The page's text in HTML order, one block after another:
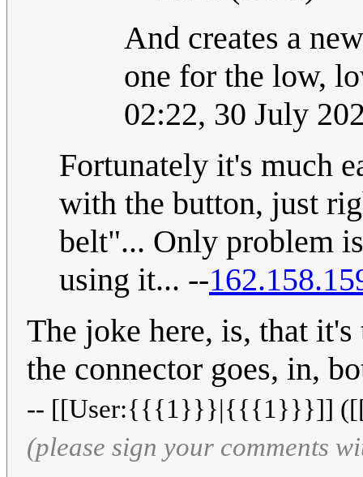
And creates a
one for the low,
02:22, 30 July
Fortunately it's much
with the button, just
belt"... Only problem
using it... --
The joke here, is, that
the connector goes, in,
-- [[User:{{{1}}}|{{{1}}}]]
(please sign your comments